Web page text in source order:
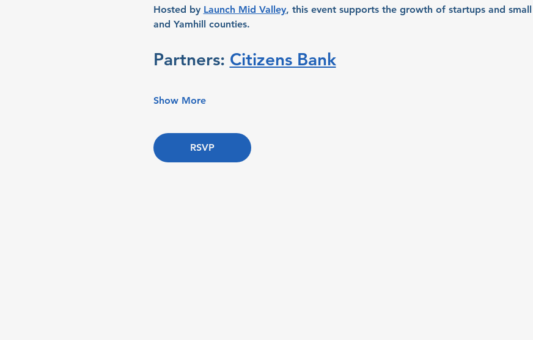
Hosted by Launch Mid Valley, this event supports the growth of startups and
and Yamhill counties.
Partners: Citizens Bank
Show More
RSVP